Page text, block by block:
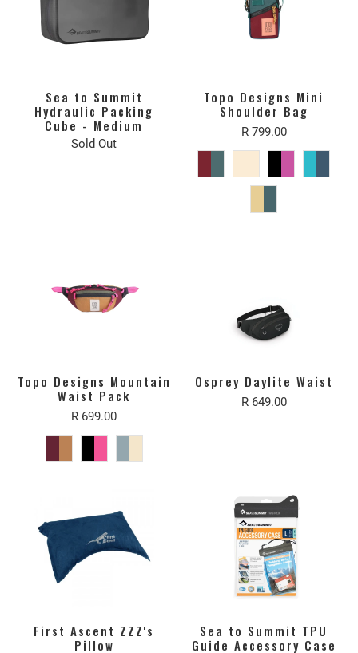
Sea to Summit
Hydraulic Packing
Cube - Medium
Sold Out
Topo Designs Mini
Shoulder Bag
R 799.00
Topo Designs Mountain
Waist Pack
R 699.00
Osprey Daylite Waist
R 649.00
First Ascent ZZZ's
Pillow
Sea to Summit TPU
Guide Accessory Case